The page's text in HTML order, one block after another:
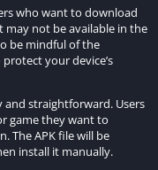
who want to download
may not be available in the
be mindful of the
your device’s
and straightforward. Users
game they want to
The APK file will be
install it manually.